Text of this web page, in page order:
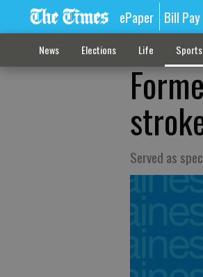
ePaper Bill Pay
News Elections Life Sports
Served as